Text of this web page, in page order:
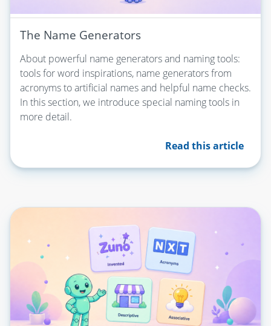
The Name Generators
About powerful name generators and naming tools:
tools for word inspirations, name generators from
acronyms to artificial names and helpful name checks.
In this section, we introduce special naming tools in
more detail.
Read this article